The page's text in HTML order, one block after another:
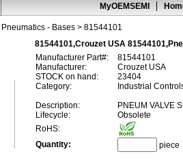
MyOEMSEMI
Pneumatics - Bases > 81544101
81544101,Crouzet USA
Manufacturer Part#:
81544101
Manufacturer:
Crouzet USA
STOCK on hand:
23404
Category:
Industrial
Description:
PNEUM VALVE
Lifecycle:
Obsolete
RoHS:
Quantity:
piece